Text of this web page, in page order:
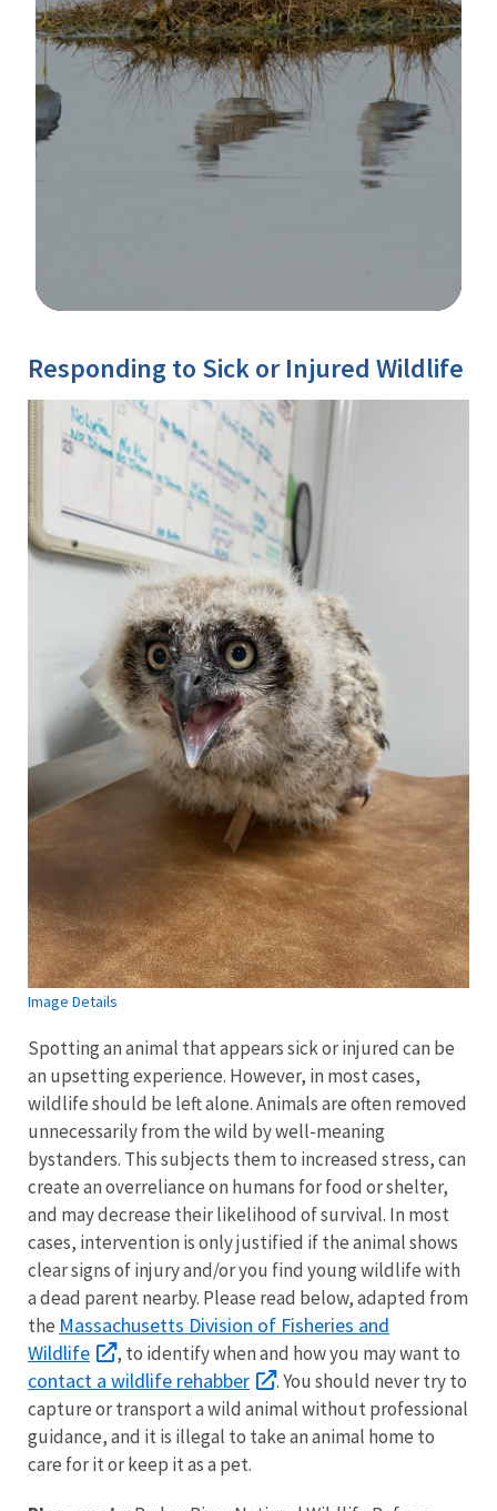
Responding to Sick or Injured Wildlife
Image Details
Spotting an animal that appears sick or injured can be
an upsetting experience. However, in most cases,
wildlife should be left alone. Animals are often removed
unnecessarily from the wild by well-meaning
bystanders. This subjects them to increased stress, can
create an overreliance on humans for food or shelter,
and may decrease their likelihood of survival. In most
cases, intervention is only justified if the animal shows
clear signs of injury and/or you find young wildlife with
a dead parent nearby. Please read below, adapted from
the Massachusetts Division of Fisheries and
Wildlife
, to identify when and how you may want to
contact a wildlife rehabber
. You should never try to
capture or transport a wild animal without professional
guidance, and it is illegal to take an animal home to
care for it or keep it as a pet.